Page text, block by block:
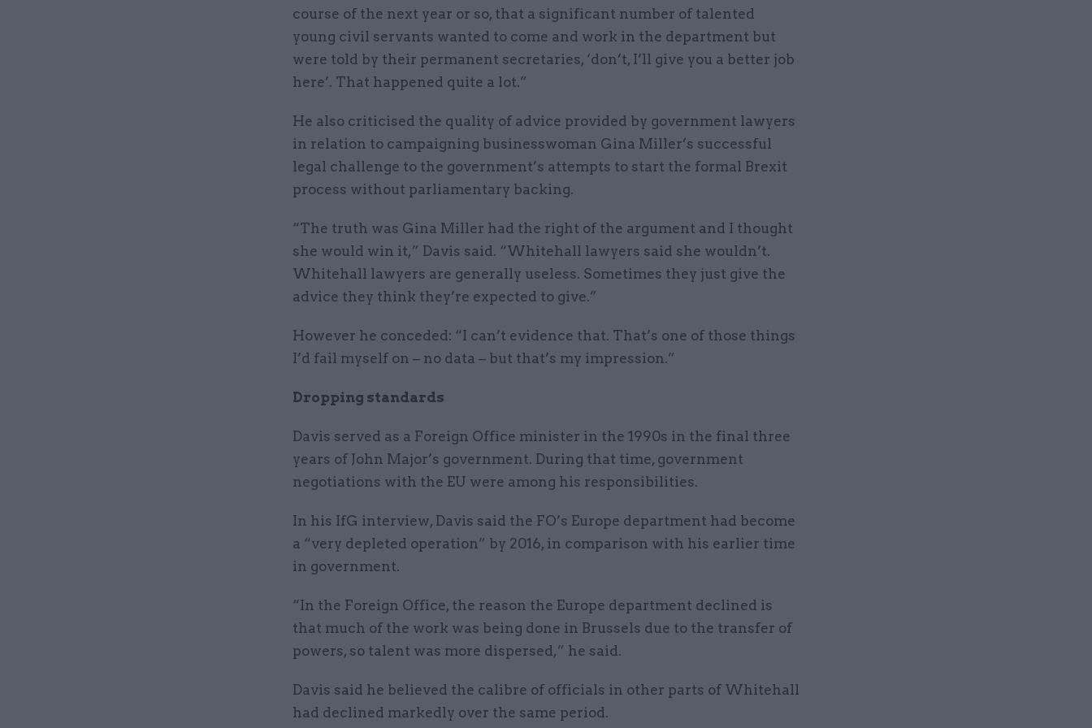
course of the next year or so, that a significant number of talented
young civil servants wanted to come and work in the department but
were told by their permanent secretaries, ‘don’t, I’ll give you a better job
here’. That happened quite a lot.”
He also criticised the quality of advice provided by government lawyers
in relation to campaigning businesswoman Gina Miller’s successful
legal challenge to the government’s attempts to start the formal Brexit
process without parliamentary backing.
“The truth was Gina Miller had the right of the argument and I thought
she would win it,” Davis said. “Whitehall lawyers said she wouldn’t.
Whitehall lawyers are generally useless. Sometimes they just give the
advice they think they’re expected to give.”
However he conceded: “I can’t evidence that. That’s one of those things
I’d fail myself on – no data – but that’s my impression.”
Dropping standards
Davis served as a Foreign Office minister in the 1990s in the final three
years of John Major’s government. During that time, government
negotiations with the EU were among his responsibilities.
In his IfG interview, Davis said the FO’s Europe department had become
a “very depleted operation” by 2016, in comparison with his earlier time
in government.
“In the Foreign Office, the reason the Europe department declined is
that much of the work was being done in Brussels due to the transfer of
powers, so talent was more dispersed,” he said.
Davis said he believed the calibre of officials in other parts of Whitehall
had declined markedly over the same period.